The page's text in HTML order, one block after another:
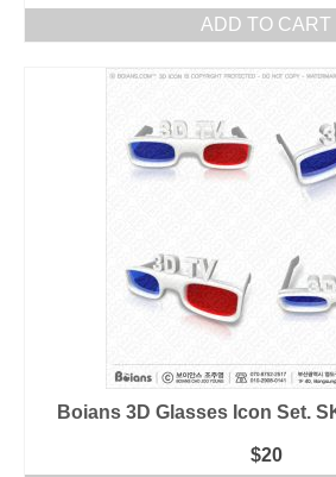
ADD TO CART
Boians 3D Glasses Icon Set.
$20